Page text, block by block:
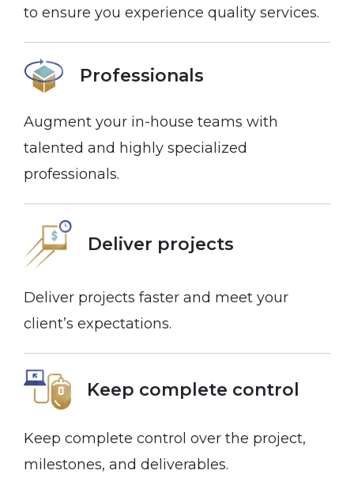
to ensure you experience quality services.
Professionals
Augment your in-house teams with
talented and highly specialized
professionals.
Deliver projects
Deliver projects faster and meet your
client’s expectations.
Keep complete control
Keep complete control over the project,
milestones, and deliverables.